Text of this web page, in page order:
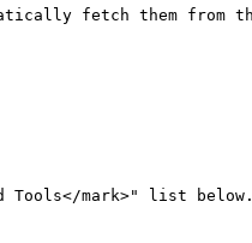
Tools</mark>" list below.